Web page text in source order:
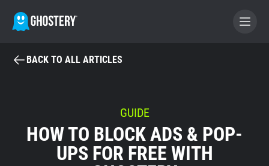
BECOME A CONTRIBUTOR
GHOSTERY PRIVACY SUITE
Tracker & Ad Blocker
BACK TO ALL ARTICLES
GUIDE
HOW TO BLOCK ADS & POP-
UPS FOR FREE WITH